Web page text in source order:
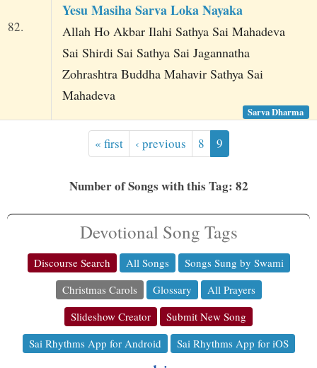
82.
Yesu Masiha Sarva Loka Nayaka
Allah Ho Akbar Ilahi Sathya Sai Mahadeva
Sai Shirdi Sai Sathya Sai Jagannatha
Zohrashtra Buddha Mahavir Sathya Sai
Mahadeva
Sarva Dharma
« first ‹ previous 8 9
Number of Songs with this Tag: 82
Devotional Song Tags
Discourse Search All Songs
Songs Sung by Swami
Christmas Carols
Glossary
All Prayers
Slideshow Creator
Submit New Song
Sai Rhythms App for Android
Sai Rhythms App for iOS